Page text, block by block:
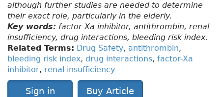
although further studies are needed to determine
their exact role, particularly in the elderly.
Key words: factor Xa inhibitor, antithrombin, renal
insufficiency, drug interactions, bleeding risk index.
Related Terms: Drug Safety, antithrombin,
bleeding risk index, drug interactions, factor-Xa
inhibitor, renal insufficiency
Sign in Buy Article